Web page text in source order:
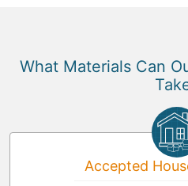
What Materials Can
Accepted